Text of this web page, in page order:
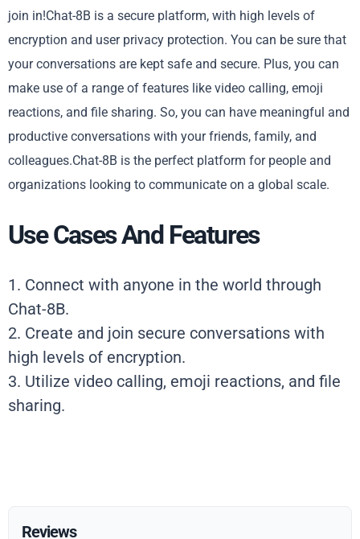
join in!Chat-8B is a secure platform, with high levels of
encryption and user privacy protection. You can be sure that
your conversations are kept safe and secure. Plus, you can
make use of a range of features like video calling, emoji
reactions, and file sharing. So, you can have meaningful and
productive conversations with your friends, family, and
colleagues.Chat-8B is the perfect platform for people and
organizations looking to communicate on a global scale.
Use Cases And Features
1. Connect with anyone in the world through
Chat-8B.
2. Create and join secure conversations with
high levels of encryption.
3. Utilize video calling, emoji reactions, and file
sharing.
Reviews